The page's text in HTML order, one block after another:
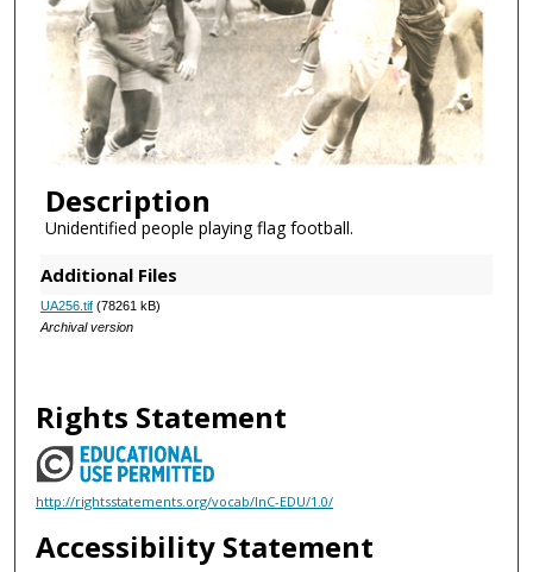
Description
Unidentified people playing flag football.
Additional Files
UA256.tif(78261 kB)
Archival version
Rights Statement
http://rightsstatements.org/vocab/InC-EDU/1.0/
Accessibility Statement